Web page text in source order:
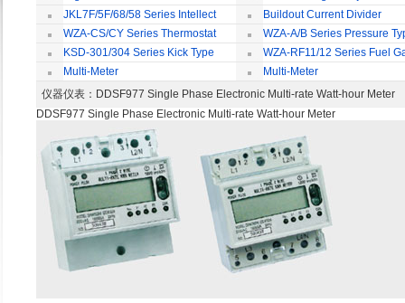
JKL7F/5F/68/58 Series Intellect
Reactive Power Auto-compensate
Controlling Product
Buildout Current Divider
WZA-CS/CY Series Thermostat
WZA-A/B Series Pressure
Thermostat
KSD-301/304 Series Kick Type
Thermostat
WZA-RF11/12 Series Fuel
Temperature Control Vavel
Multi-Meter
Multi-Meter
仪器仪表 ：DDSF977 Single Phase Electronic Multi-rate Watt-hour
DDSF977 Single Phase Electronic Multi-rate Watt-hour Meter